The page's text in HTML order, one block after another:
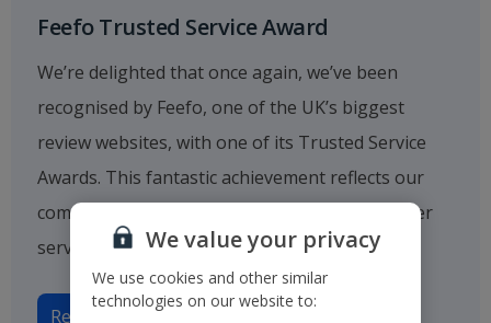
Feefo Trusted Service Award
We’re delighted that once again, we’ve been
recognised by Feefo, one of the UK’s biggest
review websites, with one of its Trusted Service
Awards. This fantastic achievement reflects our
commitment to providing outstanding customer
service.
Read more
We value your privacy
We use cookies and other similar
technologies on our website to: